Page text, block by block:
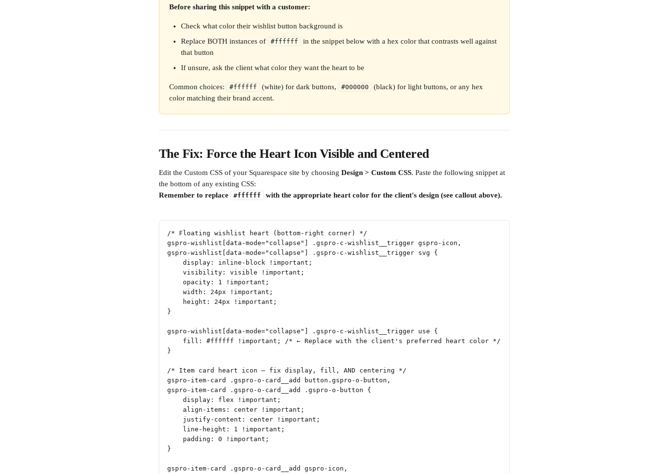
Before sharing this snippet with a customer:
Check what color their wishlist button background is
Replace BOTH instances of
#ffffff
in the snippet below with a hex color that contrasts well against
that button
If unsure, ask the client what color they want the heart to be
Common choices: #ffffff (white) for dark buttons, #000000
(black) for light buttons, or any hex
color matching their brand accent.
The Fix: Force the Heart Icon Visible and Centered
Edit the Custom CSS of your Squarespace site by choosing Design > Custom CSS. Paste the following snippet at
the bottom of any existing CSS:
Remember to replace
#ffffff with the appropriate heart color for the client's design (see callout above).
/* Floating wishlist heart (bottom-right corner) */
gspro-wishlist[data-mode="collapse"] .gspro-c-wishlist__trigger gspro-icon,
gspro-wishlist[data-mode="collapse"] .gspro-c-wishlist__trigger svg {
    display: inline-block !important;
    visibility: visible !important;
    opacity: 1 !important;
    width: 24px !important;
    height: 24px !important;
}
gspro-wishlist[data-mode="collapse"] .gspro-c-wishlist__trigger use {
    fill: #ffffff !important; /* ← Replace with the client's preferred heart color */
}
/* Item card heart icon — fix display, fill, AND centering */
gspro-item-card .gspro-o-card__add button.gspro-o-button,
gspro-item-card .gspro-o-card__add .gspro-o-button {
    display: flex !important;
    align-items: center !important;
    justify-content: center !important;
    line-height: 1 !important;
    padding: 0 !important;
}
gspro-item-card .gspro-o-card__add gspro-icon,